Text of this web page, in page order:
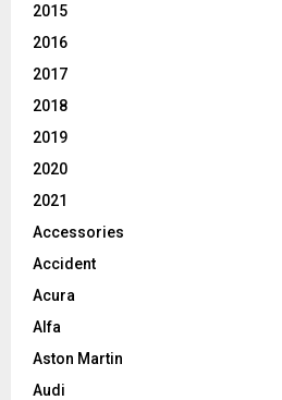
2015
2016
2017
2018
2019
2020
2021
Accessories
Accident
Acura
Alfa
Aston Martin
Audi